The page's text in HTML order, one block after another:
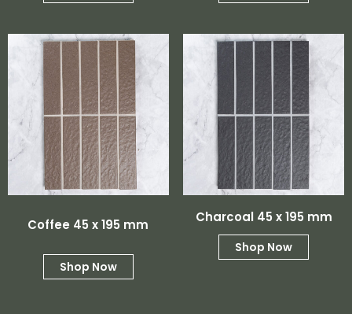
Coffee 45 x 195 mm
Shop Now
Charcoal 45 x 195 mm
Shop Now